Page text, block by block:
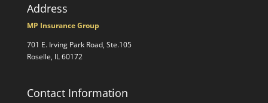
Address
MP Insurance Group
701 E. Irving Park Road, Ste.105
Roselle, IL 60172
Contact Information